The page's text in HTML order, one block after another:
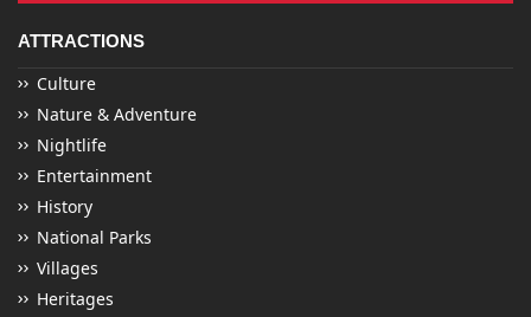
ATTRACTIONS
Culture
Nature & Adventure
Nightlife
Entertainment
History
National Parks
Villages
Heritages